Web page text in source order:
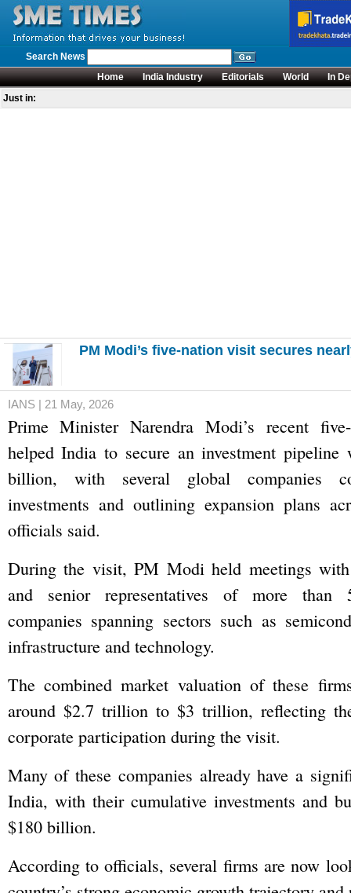
Search News
Home
India Industry Editorials World
In
Just in:
PM Modi’s five-nation visit secures
IANS | 21 May, 2026
Prime Minister Narendra Modi’s recent
helped India to secure an investment pipeline
billion, with several global companies
investments and outlining expansion plans
officials said.
During the visit, PM Modi held meetings
and senior representatives of more than
companies spanning sectors such as
infrastructure and technology.
The combined market valuation of these
around $2.7 trillion to $3 trillion, reflecting
corporate participation during the visit.
Many of these companies already have a
India, with their cumulative investments and
$180 billion.
According to officials, several firms are now